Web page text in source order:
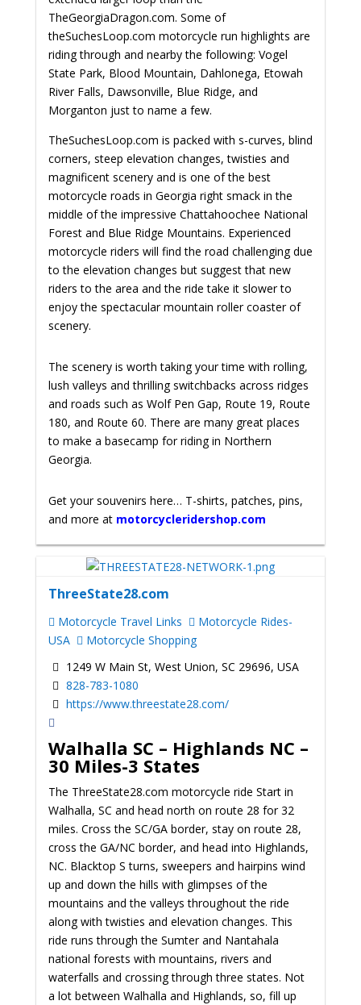
TheGeorgiaDragon.com. Some of
theSuchesLoop.com motorcycle run highlights are
riding through and nearby the following: Vogel
State Park, Blood Mountain, Dahlonega, Etowah
River Falls, Dawsonville, Blue Ridge, and
Morganton just to name a few.
TheSuchesLoop.com is packed with s-curves, blind
corners, steep elevation changes, twisties and
magnificent scenery and is one of the best
motorcycle roads in Georgia right smack in the
middle of the impressive Chattahoochee National
Forest and Blue Ridge Mountains. Experienced
motorcycle riders will find the road challenging due
to the elevation changes but suggest that new
riders to the area and the ride take it slower to
enjoy the spectacular mountain roller coaster of
scenery.
The scenery is worth taking your time with rolling,
lush valleys and thrilling switchbacks across ridges
and roads such as Wolf Pen Gap, Route 19, Route
180, and Route 60. There are many great places
to make a basecamp for riding in Northern
Georgia.
Get your souvenirs here… T-shirts, patches, pins,
and more at motorcycleridershop.com
ThreeState28.com
Motorcycle Travel Links
Motorcycle Rides-
USA
Motorcycle Shopping
1249 W Main St, West Union, SC 29696, USA
828-783-1080
https://www.threestate28.com/
Walhalla SC – Highlands NC –
30 Miles-3 States
The ThreeState28.com motorcycle ride Start in
Walhalla, SC and head north on route 28 for 32
miles. Cross the SC/GA border, stay on route 28,
cross the GA/NC border, and head into Highlands,
NC. Blacktop S turns, sweepers and hairpins wind
up and down the hills with glimpses of the
mountains and the valleys throughout the ride
along with twisties and elevation changes. This
ride runs through the Sumter and Nantahala
national forests with mountains, rivers and
waterfalls and crossing through three states. Not
a lot between Walhalla and Highlands, so, fill up